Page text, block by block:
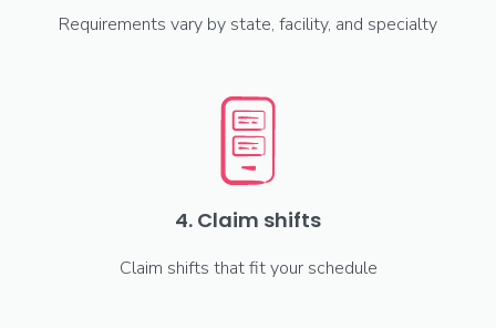
Requirements vary by state, facility, and specialty
4. Claim shifts
Claim shifts that fit your schedule